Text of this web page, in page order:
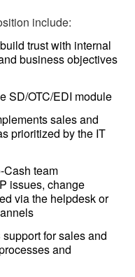
include:
trust with internal
business objectives
SD/OTC/EDI module
sales and
prioritized by the IT
Cash team
issues, change
via the helpdesk or
for sales and
and